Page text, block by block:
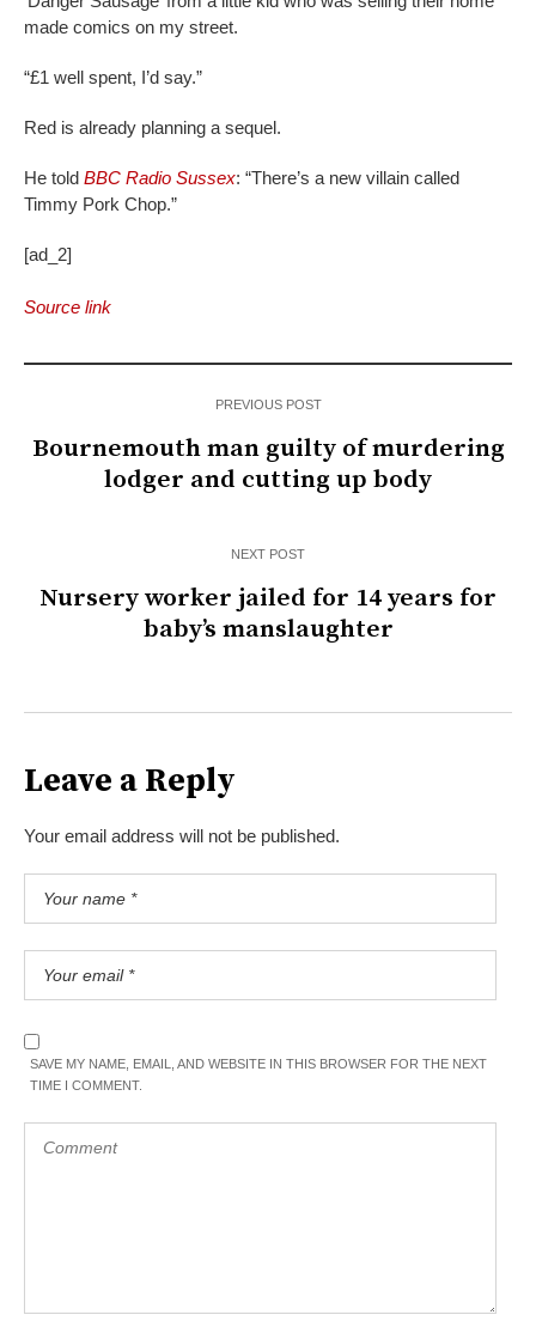
made comics on my street.
“£1 well spent, I’d say.”
Red is already planning a sequel.
He told BBC Radio Sussex: “There’s a new villain called
Timmy Pork Chop.”
[ad_2]
Source link
PREVIOUS POST
Bournemouth man guilty of murdering
lodger and cutting up body
NEXT POST
Nursery worker jailed for 14 years for
baby’s manslaughter
Leave a Reply
Your email address will not be published.
SAVE MY NAME, EMAIL, AND WEBSITE IN THIS BROWSER FOR THE NEXT
TIME I COMMENT.